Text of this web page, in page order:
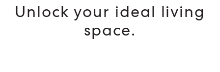
BUY
Unlock your ideal living
space.